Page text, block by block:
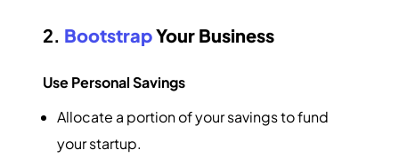
2. BootstrapYour Business
Use Personal Savings
Allocate a portion of your savings to fund
your startup.